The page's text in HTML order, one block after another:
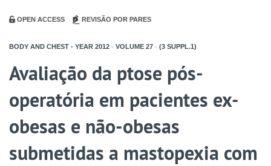
OPEN ACCESS REVISÃO POR PARES
BODY AND CHEST - YEAR 2012 - VOLUME 27 - (3 SUPPL.1)
Avaliação da ptose pós-
operatória em pacientes ex-
obesas e não-obesas
submetidas a mastopexia com